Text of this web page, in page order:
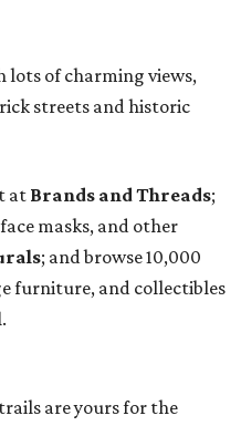
lots of charming views,
streets and historic
at Brands and Threads;
masks, and other
; and browse 10,000
furniture, and collectibles
.
are yours for the